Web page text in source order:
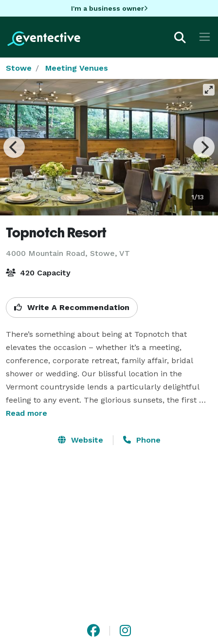
I'm a business owner
Stowe Meeting Venues
1/13
Topnotch Resort
4000 Mountain Road, Stowe, VT
420 Capacity
Write A Recommendation
There’s something about being at Topnotch that
elevates the occasion – whether it’s a meeting,
conference, corporate retreat, family affair, bridal
shower or wedding. Our blissful location in the
Vermont countryside lends a particularly delightful
feeling to any event. The glorious sunsets, the first
dusting of snow on the trees, the gorgeous fall colors
Stowe, Vermont. Here, at one of the most scenic
Read more
Website Phone